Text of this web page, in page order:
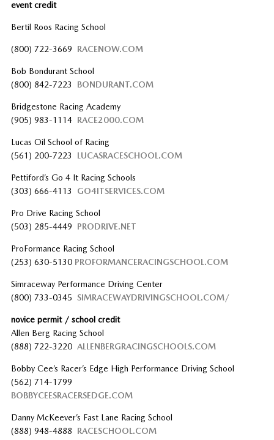
event credit
Bertil Roos Racing School
(800) 722-3669 RACENOW.COM
Bob Bondurant School
(800) 842-7223
BONDURANT.COM
Bridgestone Racing Academy
(905) 983-1114 RACE2000.COM
Lucas Oil School of Racing
(561) 200-7223
LUCASRACESCHOOL.COM
Pettiford’s Go 4 It Racing Schools
(303) 666-4113
GO4ITSERVICES.COM
Pro Drive Racing School
(503) 285-4449
PRODRIVE.NET
ProFormance Racing School
(253) 630-5130 PROFORMANCERACINGSCHOOL.COM
Simraceway Performance Driving Center
(800) 733-0345 SIMRACEWAYDRIVINGSCHOOL.COM/
novice permit / school credit
Allen Berg Racing School
(888) 722-3220 ALLENBERGRACINGSCHOOLS.COM
Bobby Cee’s Racer’s Edge High Performance Driving School
(562) 714-1799
BOBBYCEESRACERSEDGE.COM
Danny McKeever’s Fast Lane Racing School
(888) 948-4888
RACESCHOOL.COM